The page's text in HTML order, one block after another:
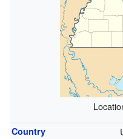
Country